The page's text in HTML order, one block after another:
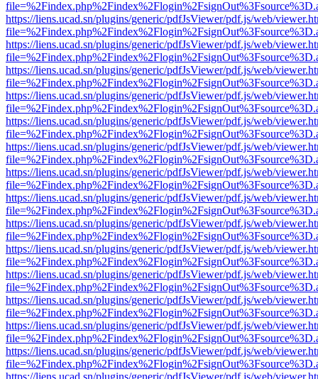
https://liens.ucad.sn/plugins/generic/pdfJsViewer/pdf.js/web/
https://liens.ucad.sn/plugins/generic/pdfJsViewer/pdf.js/web/
https://liens.ucad.sn/plugins/generic/pdfJsViewer/pdf.js/web/
https://liens.ucad.sn/plugins/generic/pdfJsViewer/pdf.js/web/
https://liens.ucad.sn/plugins/generic/pdfJsViewer/pdf.js/web/
https://liens.ucad.sn/plugins/generic/pdfJsViewer/pdf.js/web/
https://liens.ucad.sn/plugins/generic/pdfJsViewer/pdf.js/web/
https://liens.ucad.sn/plugins/generic/pdfJsViewer/pdf.js/web/
https://liens.ucad.sn/plugins/generic/pdfJsViewer/pdf.js/web/
https://liens.ucad.sn/plugins/generic/pdfJsViewer/pdf.js/web/
https://liens.ucad.sn/plugins/generic/pdfJsViewer/pdf.js/web/
https://liens.ucad.sn/plugins/generic/pdfJsViewer/pdf.js/web/
https://liens.ucad.sn/plugins/generic/pdfJsViewer/pdf.js/web/
https://liens.ucad.sn/plugins/generic/pdfJsViewer/pdf.js/web/
https://liens.ucad.sn/plugins/generic/pdfJsViewer/pdf.js/web/